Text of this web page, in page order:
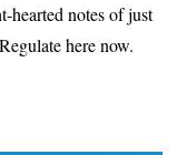
hearted notes of just
here now.